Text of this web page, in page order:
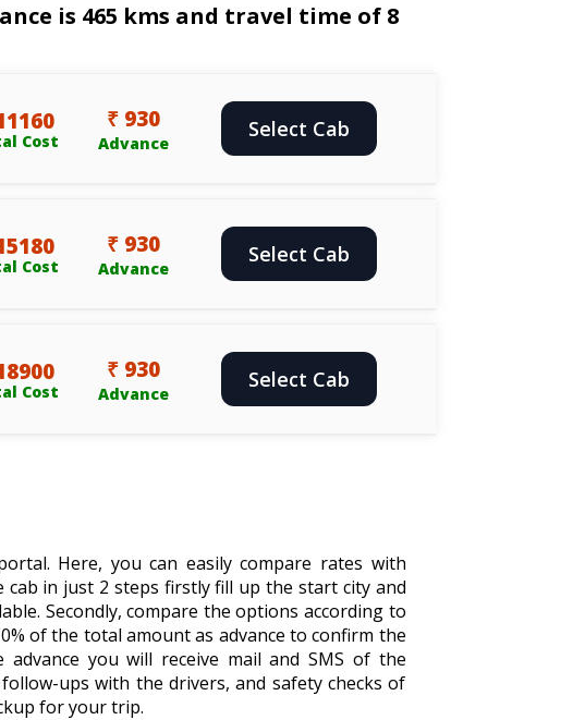
is 465 kms and travel time of 8
Cost
₹ 930
Advance
Select Cab
Cost
₹ 930
Advance
Select Cab
Cost
₹ 930
Advance
Select Cab
Here, you can easily compare rates with
in just 2 steps firstly fill up the start city and
Secondly, compare the options according to
of the total amount as advance to confirm the
you will receive mail and SMS of the
ups with the drivers, and safety checks of
for your trip.